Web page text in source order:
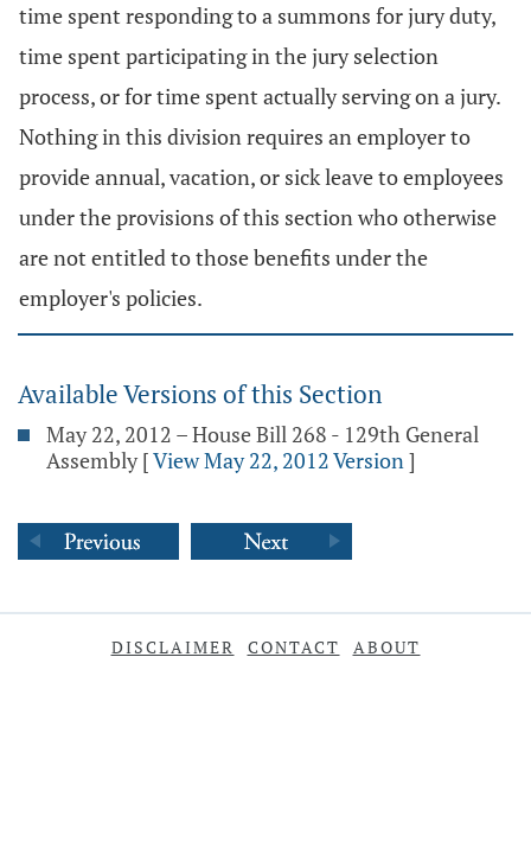
time spent responding to a summons for jury duty,
time spent participating in the jury selection
process, or for time spent actually serving on a jury.
Nothing in this division requires an employer to
provide annual, vacation, or sick leave to employees
under the provisions of this section who otherwise
are not entitled to those benefits under the
employer's policies.
Available Versions of this Section
May 22, 2012 – House Bill 268 - 129th General
Assembly [View May 22, 2012 Version]
DISCLAIMER CONTACT ABOUT